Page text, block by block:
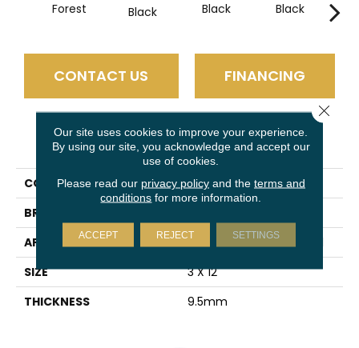
Forest Black Black Black
CONTACT US FINANCING
PRODUCT ATTRIBUTES
COLLECTION
Estasi
BRAND
APPLICATION
Residential, Commercial
SIZE
3 X 12"
THICKNESS
9.5mm
Our site uses cookies to improve your experience.
By using our site, you acknowledge and accept our
use of cookies.
Please read our privacy policyand the terms and
conditions for more information.
ACCEPT REJECT SETTINGS
Close